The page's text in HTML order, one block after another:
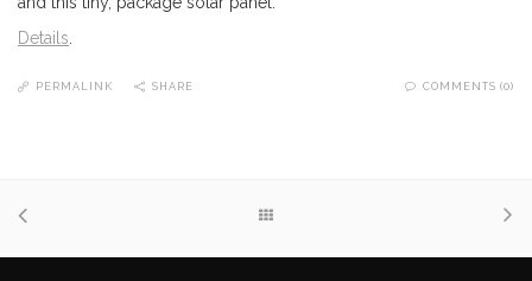
Details
PERMALINK SHARE COMMENTS (0)